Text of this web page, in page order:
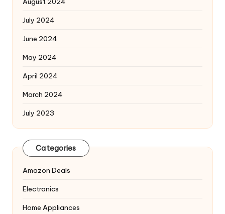
July 2024
June 2024
May 2024
April 2024
March 2024
July 2023
Categories
Amazon Deals
Electronics
Home Appliances